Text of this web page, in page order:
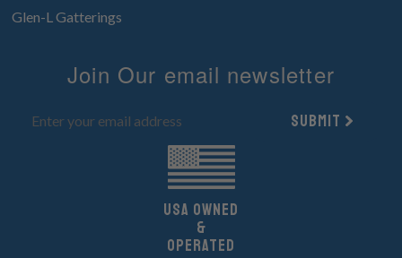
Glen-L Gatterings
Join Our email newsletter
Submit
UsA owned
&
Operated